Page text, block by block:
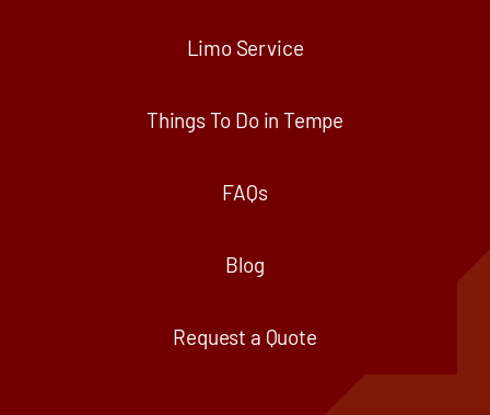
Limo Service
Things To Do in Tempe
FAQs
Blog
Request a Quote